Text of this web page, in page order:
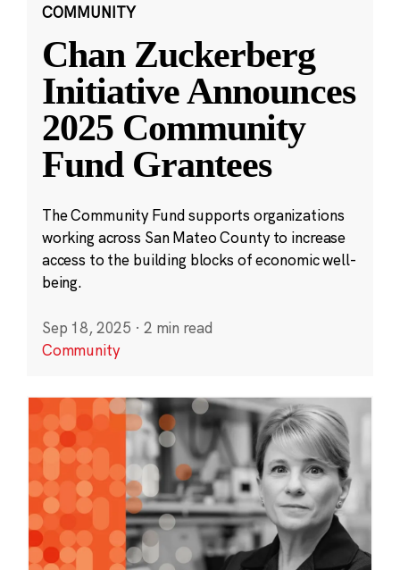
COMMUNITY
Chan Zuckerberg
Initiative Announces
2025 Community
Fund Grantees
The Community Fund supports organizations
working across San Mateo County to increase
access to the building blocks of economic well-
being.
Sep 18, 2025 · 2 min read
Community